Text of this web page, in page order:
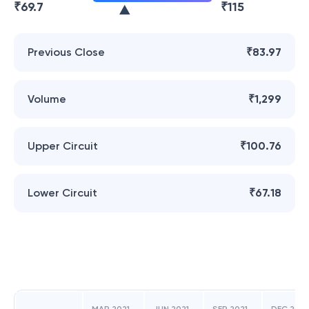
₹69.7 ₹115
Previous Close ₹83.97
Volume ₹1,299
Upper Circuit ₹100.76
Lower Circuit ₹67.18